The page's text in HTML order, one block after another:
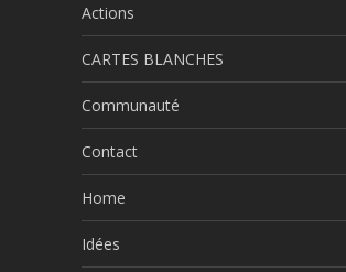
Actions
CARTES BLANCHES
Communauté
Contact
Home
Idées